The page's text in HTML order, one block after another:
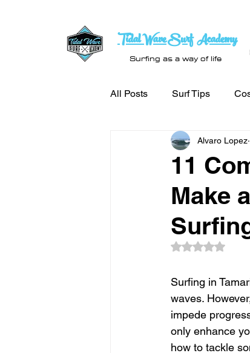
Tidal Wave Surf Academy
Surfing as a way of life
All Posts Surf Tips
11
Make
Alvaro Lopez
Rated NaN
Surfing in
waves.
impede
only enhance
how to tackle